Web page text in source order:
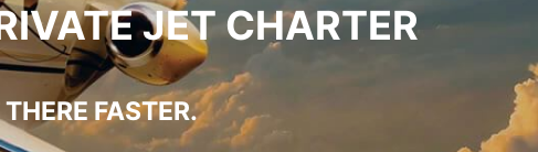
JET CHARTER
FASTER.